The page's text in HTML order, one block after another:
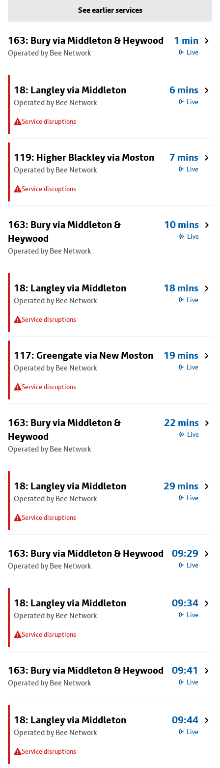
See earlier services
163: Bury via Middleton & Heywood
Operated by Bee Network
1 min
Live
18: Langley via Middleton
Operated by Bee Network
Service disruptions
6 mins
Live
119: Higher Blackley via Moston
Operated by Bee Network
Service disruptions
7 mins
Live
163: Bury via Middleton &
Heywood
Operated by Bee Network
10 mins
Live
18: Langley via Middleton
Operated by Bee Network
Service disruptions
18 mins
Live
117: Greengate via New Moston
Operated by Bee Network
Service disruptions
19 mins
Live
163: Bury via Middleton &
Heywood
Operated by Bee Network
22 mins
Live
18: Langley via Middleton
Operated by Bee Network
Service disruptions
29 mins
Live
163: Bury via Middleton & Heywood
Operated by Bee Network
09:29
Live
18: Langley via Middleton
Operated by Bee Network
Service disruptions
09:34
Live
163: Bury via Middleton & Heywood
Operated by Bee Network
09:41
Live
18: Langley via Middleton
Operated by Bee Network
Service disruptions
09:44
Live